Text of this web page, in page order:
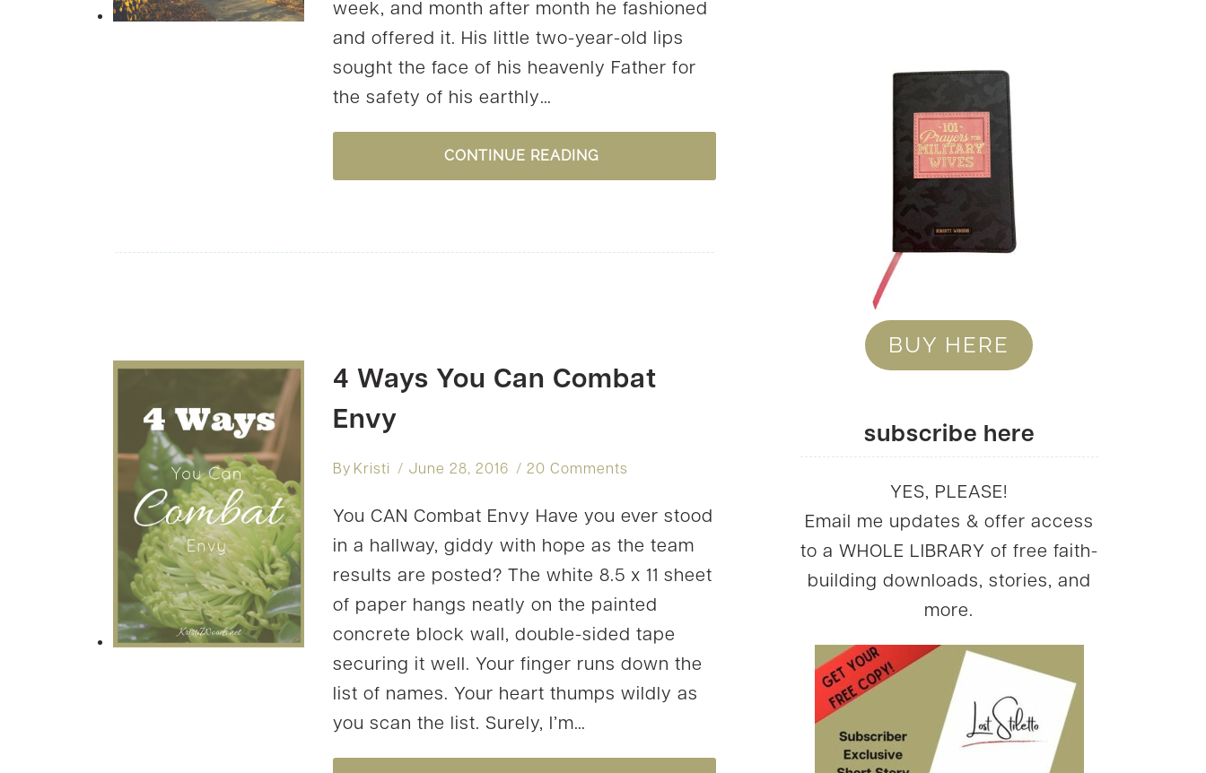
week, and month after month he fashioned
and offered it. His little two-year-old lips
sought the face of his heavenly Father for
the safety of his earthly…
CONTINUE READING3
WAYS
ALIVE
4 Ways You Can Combat
Envy
By Kristi June 28, 2016 20 Comments
You CAN Combat Envy Have you ever stood
in a hallway, giddy with hope as the team
results are posted? The white 8.5 x 11 sheet
of paper hangs neatly on the painted
concrete block wall, double-sided tape
securing it well. Your finger runs down the
list of names. Your heart thumps wildly as
you scan the list. Surely, I’m…
BUY HERE
subscribe here
YES, PLEASE!
Email me updates & offer access
to a WHOLE LIBRARY of free faith-
building downloads, stories, and
more.